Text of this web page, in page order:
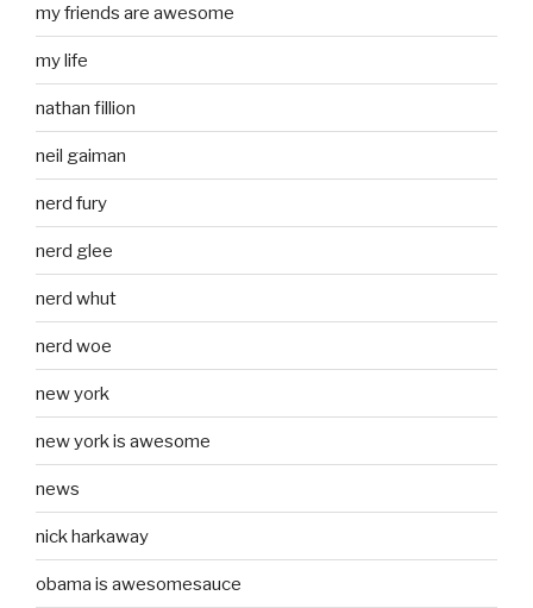
my friends are awesome
my life
nathan fillion
neil gaiman
nerd fury
nerd glee
nerd whut
nerd woe
new york
new york is awesome
news
nick harkaway
obama is awesomesauce